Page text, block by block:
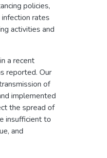
policies,
rates
activities and
a recent
reported. Our
of
implemented
the spread of
insufficient to
and